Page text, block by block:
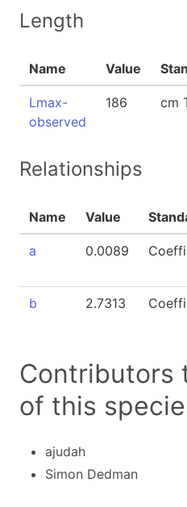
Length
Name Value
Lmax-
observed
186 cm
Relationships
Name Value
a 0.0089
b 2.7313
Contributors
of this
ajudah
Simon Dedman